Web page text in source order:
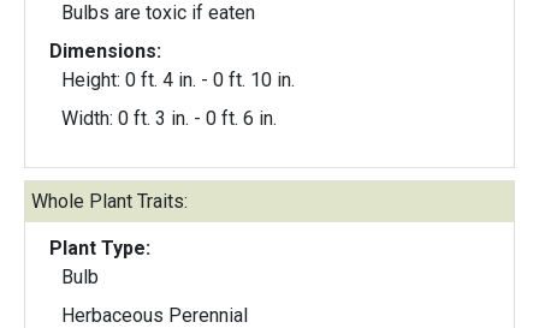
Bulbs are toxic if eaten
Dimensions:
Height: 0 ft. 4 in. - 0 ft. 10 in.
Width: 0 ft. 3 in. - 0 ft. 6 in.
Whole Plant Traits:
Plant Type:
Bulb
Herbaceous Perennial